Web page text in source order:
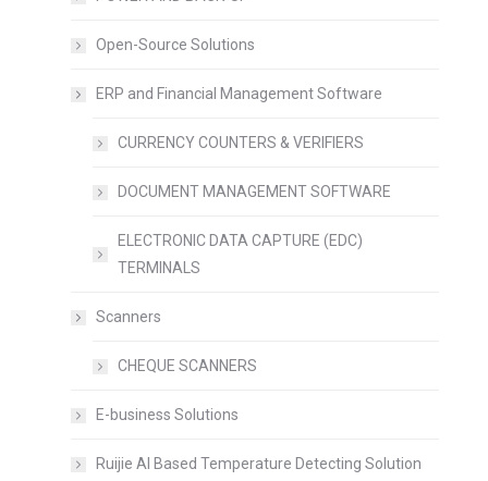
Open-Source Solutions
ERP and Financial Management Software
CURRENCY COUNTERS & VERIFIERS
DOCUMENT MANAGEMENT SOFTWARE
ELECTRONIC DATA CAPTURE (EDC)
TERMINALS
Scanners
CHEQUE SCANNERS
E-business Solutions
Ruijie AI Based Temperature Detecting Solution